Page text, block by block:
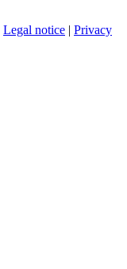
Legal notice | Privacy